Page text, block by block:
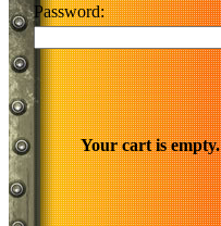
Password:
Your cart is empty.